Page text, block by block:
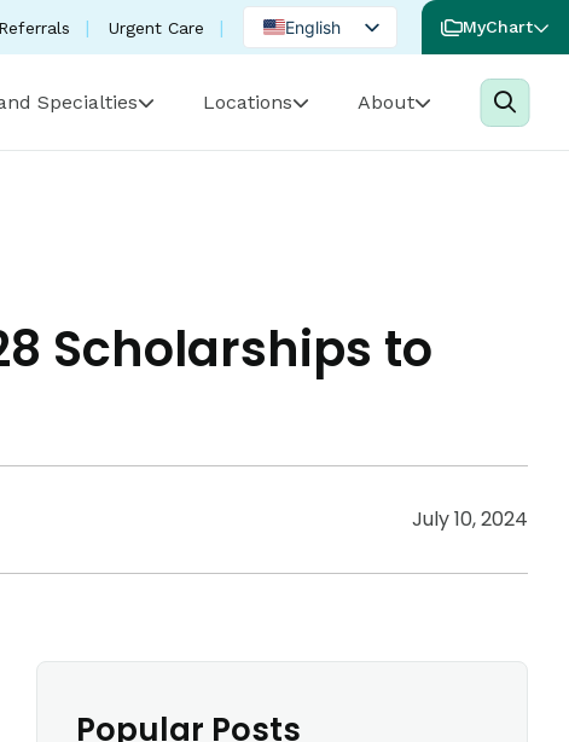
Urgent Care
English
Portuguese
MyChart
Specialties Locations About
Scholarships to
July 10, 2024
Popular Posts